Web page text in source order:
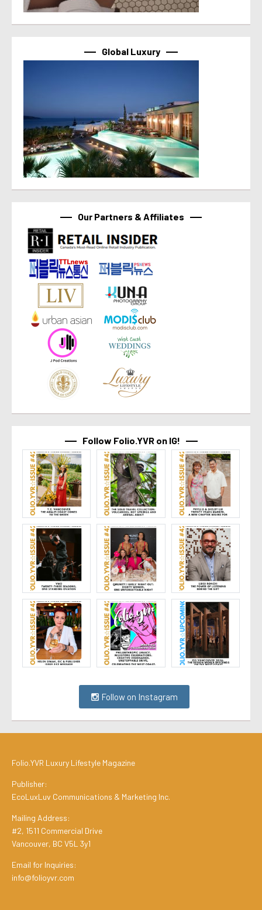
Global Luxury
Our Partners & Affiliates
Follow Folio.YVR on IG!
Follow on Instagram
Folio.YVR Luxury Lifestyle Magazine
Publisher:
EcoLuxLuv Communications & Marketing Inc.
Mailing Address:
#2, 1511 Commercial Drive
Vancouver, BC V5L 3y1
Email for Inquiries:
info@folioyvr.com